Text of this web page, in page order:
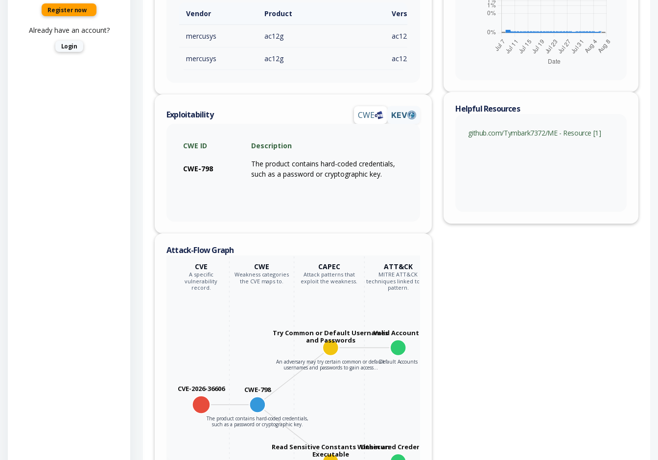
Register now
Already have an account?
Login
Vendor Product Version / Range
mercusys ac12g ac12g(eu)_v1_200909
mercusys ac12g ac12g(eu)_v1_210128
Exploitability CWE KEV
CWE ID Description
CWE-798
The product contains hard-coded credentials,
such as a password or cryptographic key.
Attack-Flow Graph
CVE
A specific
vulnerability
record.
CWE
Weakness categories
the CVE maps to.
CAPEC
Attack patterns that
exploit the weakness.
ATT&CK
MITRE ATT&CK
techniques linked to the
pattern.
CVE-2026-36606 CWE-798
The product contains hard-coded credentials,
such as a password or cryptographic key.
Try Common or Default Usernames
and Passwords
An adversary may try certain common or default
usernames and passwords to gain access…
Valid Accounts
Default Accounts
Read Sensitive Constants Within an
Executable
Unsecured Credentials
Helpful Resources
github.com/Tymbark7372/ME - Resource [1]